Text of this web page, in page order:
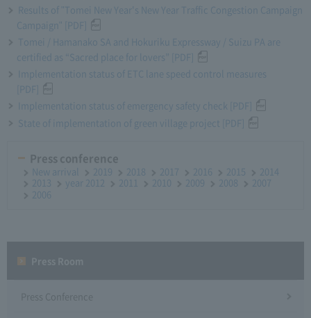
Results of "Tomei New Year's New Year Traffic Congestion Campaign
Campaign" [PDF]
Tomei / Hamanako SA and Hokuriku Expressway / Suizu PA are
certified as “Sacred place for lovers” [PDF]
Implementation status of ETC lane speed control measures
[PDF]
Implementation status of emergency safety check [PDF]
State of implementation of green village project [PDF]
Press conference
New arrival 2019 2018 2017 2016 2015
2014
2013
year 2012 2011 2010 2009 2008
2007
2006
Press Conference